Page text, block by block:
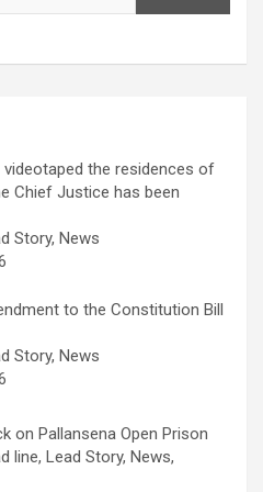
the residences of
Chief Justice has been
Story, News
to the Constitution Bill
Story, News
on Pallansena Open Prison
line, Lead Story, News,